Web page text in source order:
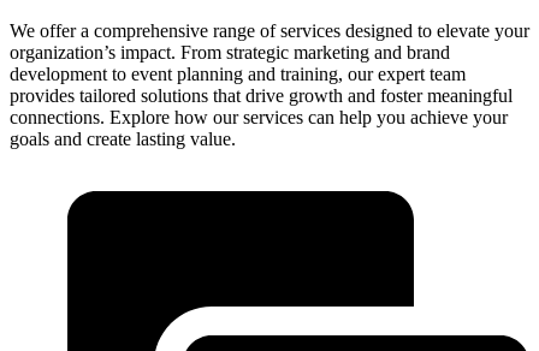
We offer a comprehensive range of services designed to elevate your
organization’s impact. From strategic marketing and brand
development to event planning and training, our expert team
provides tailored solutions that drive growth and foster meaningful
connections. Explore how our services can help you achieve your
goals and create lasting value.